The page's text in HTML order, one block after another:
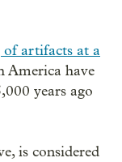
artifacts at a
America have
years ago
is considered